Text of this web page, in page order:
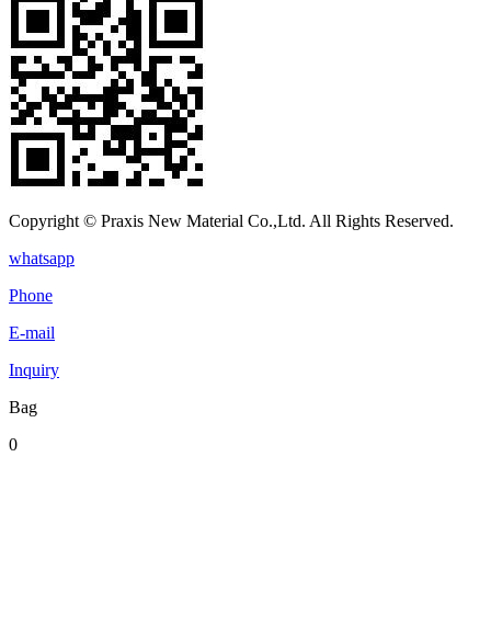
Copyright © Praxis New Material Co.,Ltd. All Rights Reserved.
whatsapp
Phone
E-mail
Inquiry
Bag
0